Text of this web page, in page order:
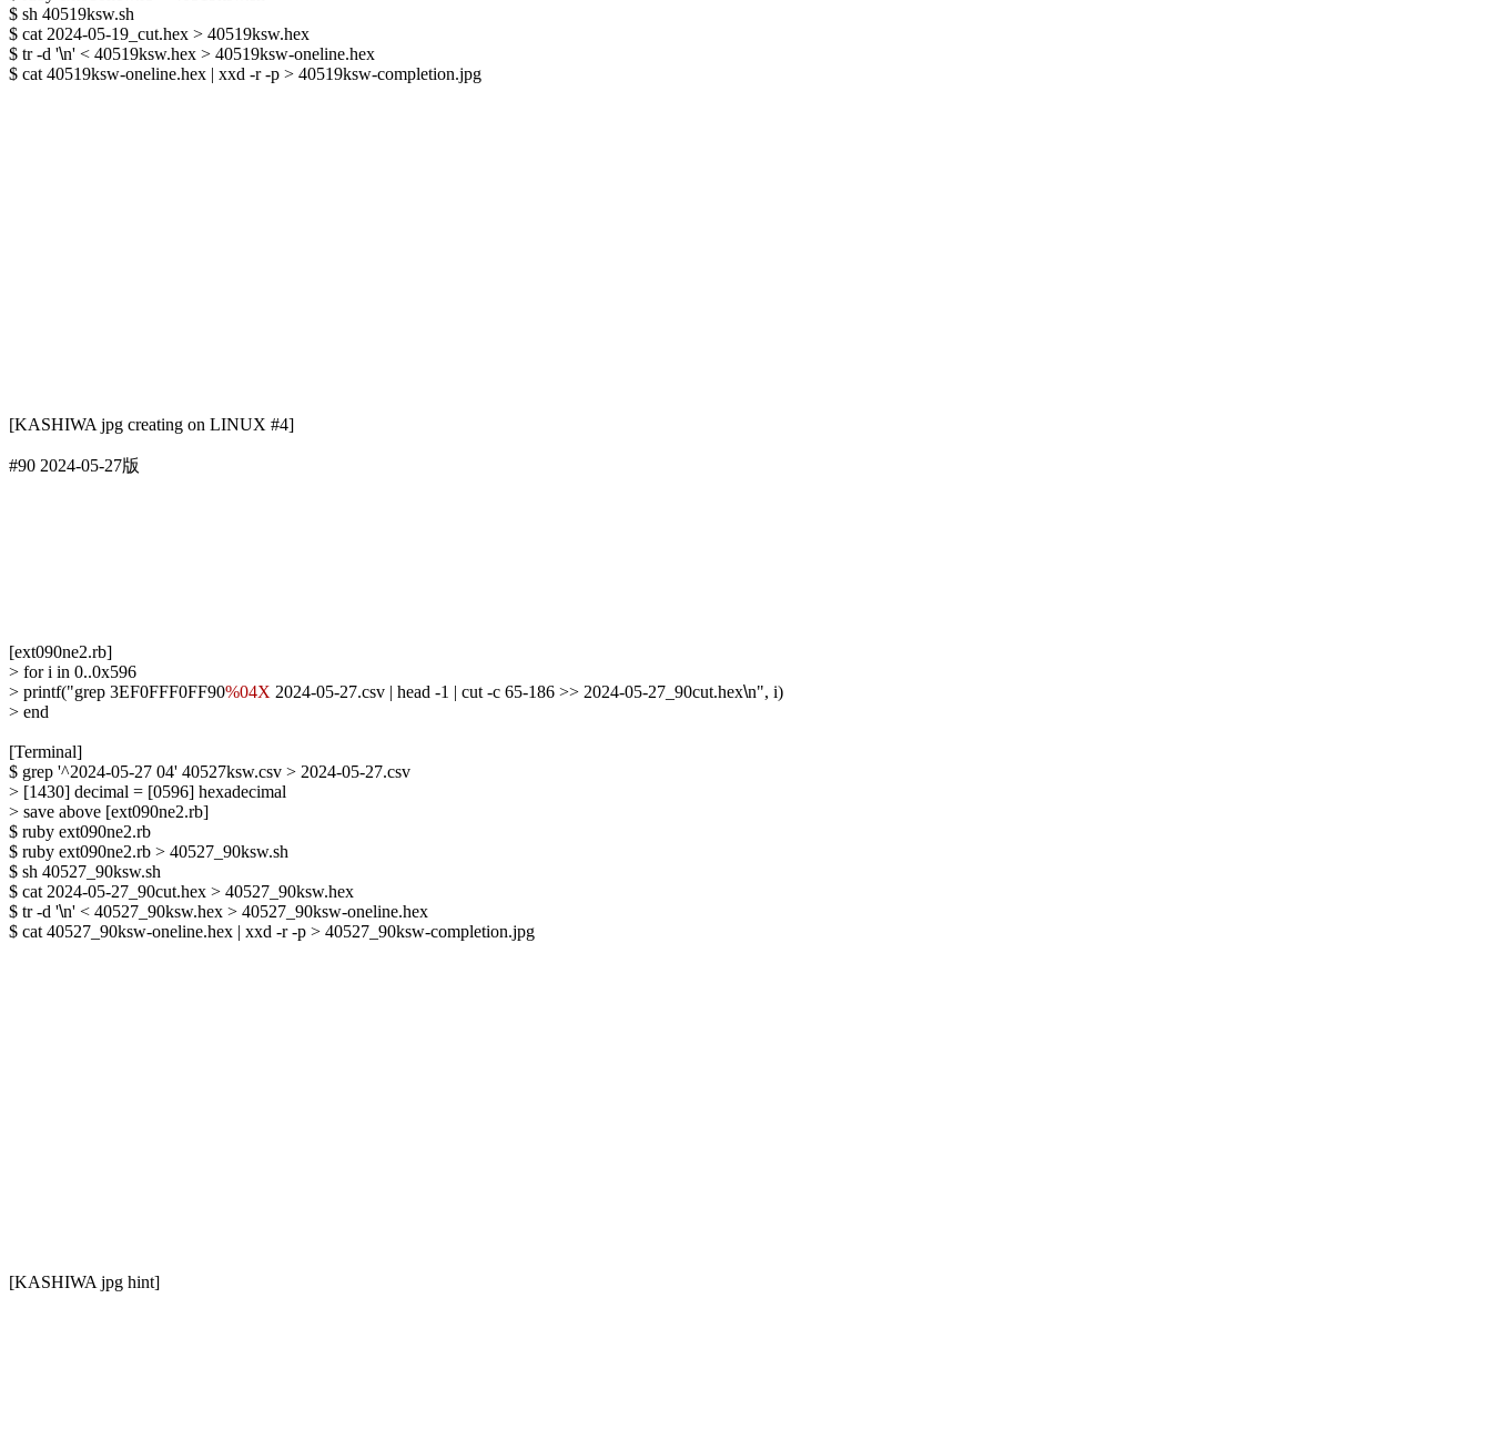
$ sh 40519ksw.sh
$ cat 2024-05-19_cut.hex > 40519ksw.hex
$ tr -d '\n' < 40519ksw.hex > 40519ksw-oneline.hex
$ cat 40519ksw-oneline.hex | xxd -r -p > 40519ksw-completion.jpg
[KASHIWA jpg creating on LINUX #4]
#90 2024-05-27版
[ext090ne2.rb]
> for i in 0..0x596
> printf("grep 3EF0FFF0FF90%04X 2024-05-27.csv | head -1 | cut -c 65-186 >> 2024-05-27_90cut.hex\n", i)
> end
[Terminal]
$ grep '^2024-05-27 04' 40527ksw.csv > 2024-05-27.csv
> [1430] decimal = [0596] hexadecimal
> save above [ext090ne2.rb]
$ ruby ext090ne2.rb
$ ruby ext090ne2.rb > 40527_90ksw.sh
$ sh 40527_90ksw.sh
$ cat 2024-05-27_90cut.hex > 40527_90ksw.hex
$ tr -d '\n' < 40527_90ksw.hex > 40527_90ksw-oneline.hex
$ cat 40527_90ksw-oneline.hex | xxd -r -p > 40527_90ksw-completion.jpg
[KASHIWA jpg hint]